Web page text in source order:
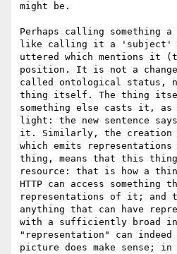
might be.
Perhaps calling something
like calling it a 'subject'
uttered which mentions it
position. It is not a change
called ontological status,
thing itself. The thing
something else casts it,
light: the new sentence
it. Similarly, the creation of
which emits
thing, means that this thing
resource: that is how a
HTTP can access something
representations of it; and
anything that can have
with a sufficiently broad
"representation" can
picture does make